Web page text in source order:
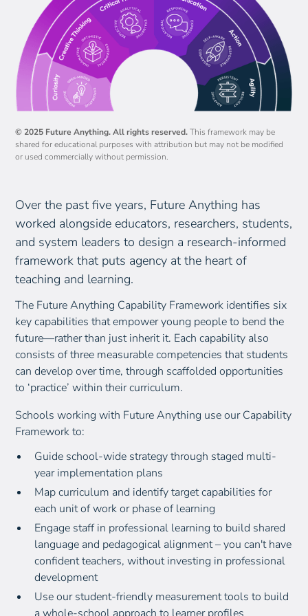
authentic audience
Embed structured reflection checkpoints across the
unit and explicitly at the end
Guide students to articulate how their learning
transfers to future study and life
© 2025 Future Anything. All rights reserved.This framework may be
shared for educational purposes with attribution but may not be modified
or used commercially without permission.
Over the past five years, Future Anything has
worked alongside educators, researchers, students,
and system leaders to design a research-informed
framework that puts agency at the heart of
teaching and learning.
The Future Anything Capability Framework identifies six
key capabilities that empower young people to bend the
future—rather than just inherit it. Each capability also
consists of three measurable competencies that students
can develop over time, through scaffolded opportunities
to ‘practice’ within their curriculum.
Schools working with Future Anything use our Capability
Framework to:
Guide school-wide strategy through staged multi-
year implementation plans
Map curriculum and identify target capabilities for
each unit of work or phase of learning
Engage staff in professional learning to build shared
language and pedagogical alignment – you can't have
confident teachers, without investing in professional
development
Use our student-friendly measurement tools to build